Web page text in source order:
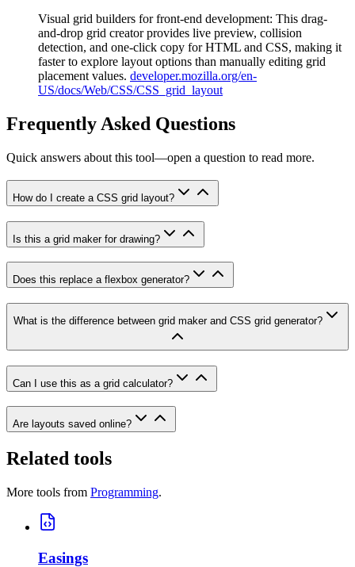
Visual grid builders for front-end development: This drag-
and-drop grid creator provides live preview, collision
detection, and one-click copy for HTML and CSS, making it
faster to explore layout options than manually editing grid
placement values. developer.mozilla.org/en-
US/docs/Web/CSS/CSS_grid_layout
Frequently Asked Questions
Quick answers about this tool—open a question to read more.
How do I create a CSS grid layout?
Is this a grid maker for drawing?
Does this replace a flexbox generator?
What is the difference between grid maker and CSS grid generator?
Can I use this as a grid calculator?
Are layouts saved online?
Related tools
More tools from Programming.
Easings